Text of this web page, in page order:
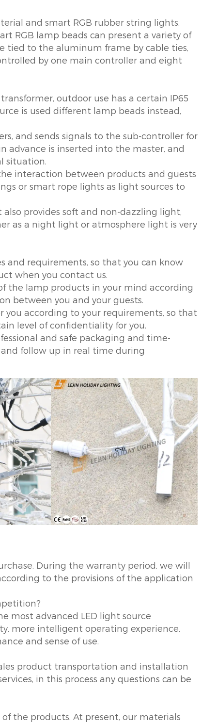
and smart RGB rubber string lights.
RGB lamp beads can present a variety of
tied to the aluminum frame by cable ties,
by one main controller and eight
outdoor use has a certain IP65
is used different lamp beads instead,
and sends signals to the sub-controller for
advance is inserted into the master, and
situation.
interaction between products and guests
or smart rope lights as light sources to
provides soft and non-dazzling light,
as a night light or atmosphere light is very
and requirements, so that you can know
when you contact us.
the lamp products in your mind according
between you and your guests.
you according to your requirements, so that
level of confidentiality for you.
and safe packaging and time-
follow up in real time during
During the warranty period, we will
to the provisions of the application
most advanced LED light source
more intelligent operating experience,
and sense of use.
product transportation and installation
in this process any questions can be
the products. At present, our materials